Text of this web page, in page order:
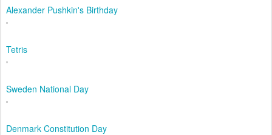
Alexander Pushkin's Birthday
Tetris
Sweden National Day
Denmark Constitution Day